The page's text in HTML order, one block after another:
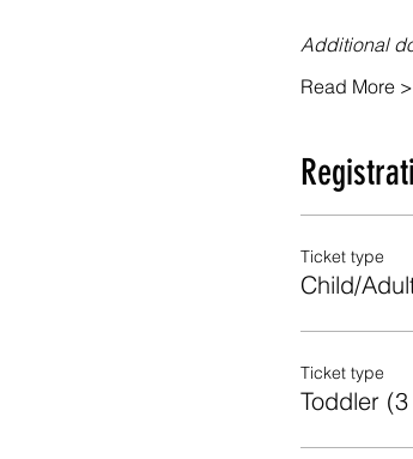
Additional
Read More >
Ticket type
Child/
Ticket type
Toddler